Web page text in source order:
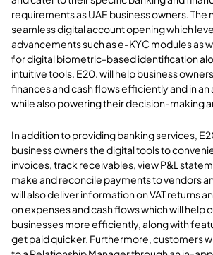
requirements as UAE business owners. The
seamless digital account opening which
advancements such as e-KYC modules as
for digital biometric-based identification
intuitive tools. E20. will help business
finances and cash flows efficiently and in
while also powering their decision-making
In addition to providing banking services,
business owners the digital tools to
invoices, track receivables, view P&L
make and reconcile payments to vendors
will also deliver information on VAT returns
on expenses and cash flows which will help
businesses more efficiently, along with
get paid quicker. Furthermore, customers